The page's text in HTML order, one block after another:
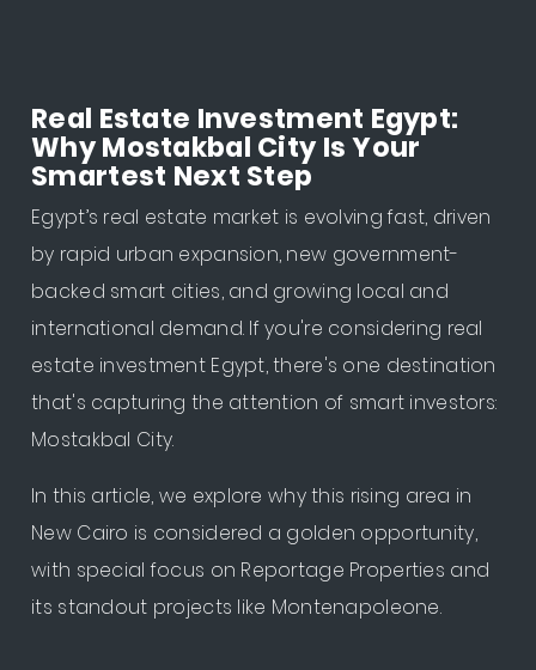
Real Estate Investment Egypt:
Why Mostakbal City Is Your
Smartest Next Step
Egypt’s real estate market is evolving fast, driven
by rapid urban expansion, new government-
backed smart cities, and growing local and
international demand. If you're considering real
estate investment Egypt, there's one destination
that's capturing the attention of smart investors:
Mostakbal City.
In this article, we explore why this rising area in
New Cairo is considered a golden opportunity,
with special focus on Reportage Properties and
its standout projects like Montenapoleone.